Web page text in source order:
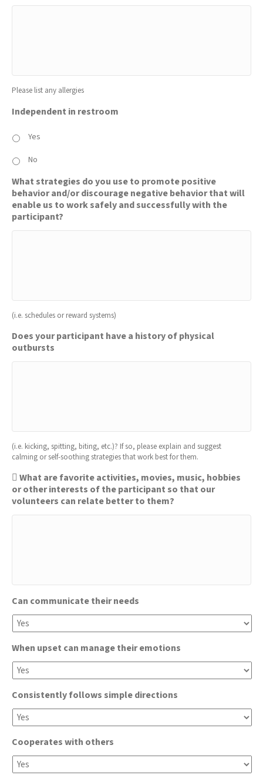
Please list any allergies
Independent in restroom
Yes
No
What strategies do you use to promote positive
behavior and/or discourage negative behavior that will
enable us to work safely and successfully with the
participant?
(i.e. schedules or reward systems)
Does your participant have a history of physical
outbursts
(i.e. kicking, spitting, biting, etc.)? If so, please explain and suggest
calming or self-soothing strategies that work best for them.
 What are favorite activities, movies, music, hobbies
or other interests of the participant so that our
volunteers can relate better to them?
Can communicate their needs
When upset can manage their emotions
Consistently follows simple directions
Cooperates with others